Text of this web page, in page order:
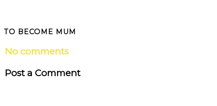
TO BECOME MUM
No comments
Post a Comment